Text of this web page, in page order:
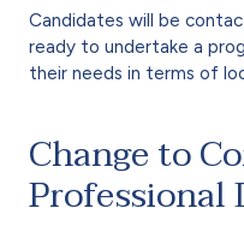
Candidates will be
ready to undertake a
their needs in terms of
Change to
Professional